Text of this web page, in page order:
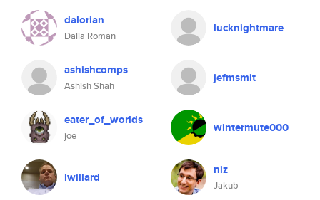
dalorian
Dalia Roman
lucknightmare
ashishcomps
Ashish Shah
jefmsmit
eater_of_worlds
joe
wintermute000
lwillard niz
Jakub